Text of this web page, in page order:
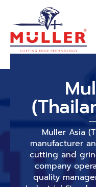
Muller Asia
manufacturer
cutting and
company
quality